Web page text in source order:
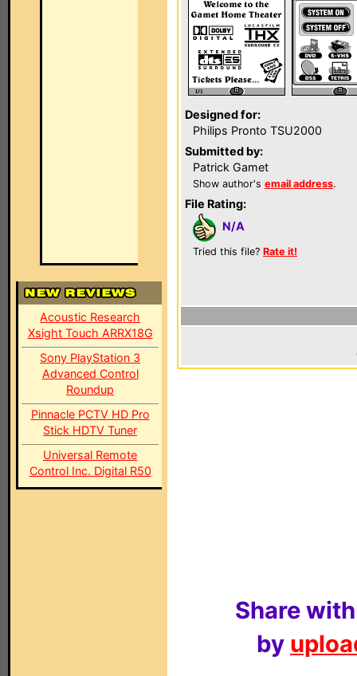
Acoustic Research
Xsight Touch ARRX18G
Sony PlayStation 3
Advanced Control
Roundup
Pinnacle PCTV HD Pro
Stick HDTV Tuner
Universal Remote
Control Inc. Digital R50
Designed for:
Philips Pronto TSU2000
Submitted by:
Patrick Gamet
Show author's email address.
File Rating:
N/A
Tried this file? Rate it!
Share
by